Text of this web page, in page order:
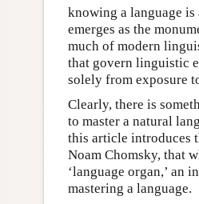
knowing a language
emerges as the
much of modern
that govern linguistic
solely from exposure
Clearly, there is
to master a natural
this article introduces
Noam Chomsky, that
‘language organ,’ an
mastering a language.